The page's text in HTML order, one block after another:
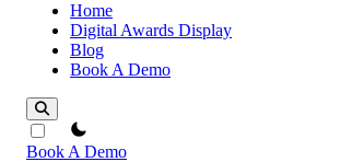
Home
Digital Awards Display
Blog
Book A Demo
theme switcher
Book A Demo